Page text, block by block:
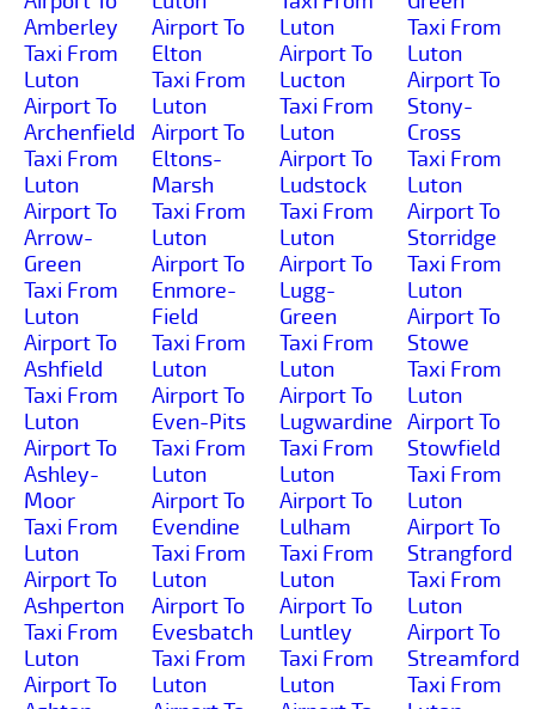
Amberley
Taxi From
Luton
Airport To
Archenfield
Taxi From
Luton
Airport To
Arrow-
Green
Taxi From
Luton
Airport To
Ashfield
Taxi From
Luton
Airport To
Ashley-
Moor
Taxi From
Luton
Airport To
Ashperton
Taxi From
Luton
Airport To
Airport To
Elton
Taxi From
Luton
Airport To
Eltons-
Marsh
Taxi From
Luton
Airport To
Enmore-
Field
Taxi From
Luton
Airport To
Even-Pits
Taxi From
Luton
Airport To
Evendine
Taxi From
Luton
Airport To
Evesbatch
Taxi From
Luton
Luton
Airport To
Lucton
Taxi From
Luton
Airport To
Ludstock
Taxi From
Luton
Airport To
Lugg-
Green
Taxi From
Luton
Airport To
Lugwardine
Taxi From
Luton
Airport To
Lulham
Taxi From
Luton
Airport To
Luntley
Taxi From
Luton
Taxi From
Luton
Airport To
Stony-
Cross
Taxi From
Luton
Airport To
Storridge
Taxi From
Luton
Airport To
Stowe
Taxi From
Luton
Airport To
Stowfield
Taxi From
Luton
Airport To
Strangford
Taxi From
Luton
Airport To
Streamford
Taxi From